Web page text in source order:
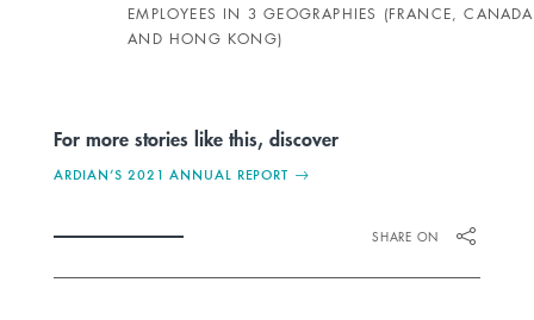
EMPLOYEES IN 3 GEOGRAPHIES (FRANCE, CANADA
AND HONG KONG)
For more stories like this, discover
ARDIAN’S 2021 ANNUAL REPORT
SHARE ON